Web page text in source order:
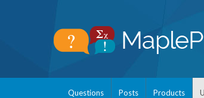
Questions Posts Products